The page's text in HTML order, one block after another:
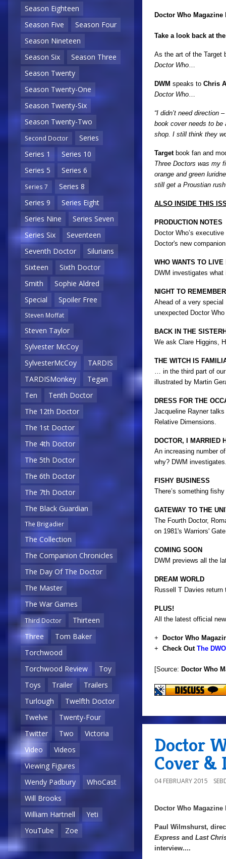
Season Eighteen
Season Five
Season Four
Season Nineteen
Season Six
Season Three
Season Twenty
Season Twenty-One
Season Twenty-Six
Season Twenty-Two
Second Doctor
Series
Series 1
Series 10
Series 5
Series 6
Series 7
Series 8
Series 9
Series Eight
Series Nine
Series Seven
Series Six
Seventeen
Seventh Doctor
Silurians
Sixteen
Sixth Doctor
Smith
Sophie Aldred
Special
Spoiler Free
Steven Moffat
Steven Taylor
Sylvester McCoy
SylvesterMcCoy
TARDIS
TARDISMonkey
Tegan
Ten
Tenth Doctor
The 12th Doctor
The 1st Doctor
The 4th Doctor
The 5th Doctor
The 6th Doctor
The 7th Doctor
The Black Guardian
The Brigadier
The Collection
The Companion Chronicles
The Day Of The Doctor
The Master
The War Games
Third Doctor
Thirteen
Three
Tom Baker
Torchwood
Torchwood Review
Toy
Toys
Trailer
Trailers
Turlough
Twelfth Doctor
Twelve
Twenty-Four
Twitter
Two
Victoria
Video
Videos
Viewing Figures
Wendy Padbury
WhoCast
Will Brooks
William Hartnell
Yeti
YouTube
Zoe
Doctor Who Magazine
Take a look back at
As the art of the Target
Doctor Who
DWM speaks to Chris
Doctor Who
“I didn’t need direction
book cover needs to be
shop. I still think they
Targetbook fan and
Three Doctors was my
orange and green
still get a Proustian
ALSO INSIDE THIS
PRODUCTION NOTES
Doctor Who’s
Doctor's new
WHO WANTS TO LIVE
DWM investigates
NIGHT TO REMEMBER
Ahead of a very
unexpected Doctor
BACK IN THE
We ask Clare Higgins,
THE WITCH IS
… in the third part of
illustrated by Martin
DRESS FOR THE
Jacqueline Rayner
Relative Dimensions.
DOCTOR, I MARRIED
An increasing number
why? DWM
FISHY BUSINESS
There’s something
GATEWAY TO THE
The Fourth Doctor,
on 1981's Warriors'
COMING SOON
DWM previews all the
DREAM WORLD
Russell T Davies return
PLUS!
All the latest official
+
Doctor Who
+ Check Out The
[Source: Doctor Who
Doctor
Cover &
04 FEBRUARY 2015
Doctor Who Magazine
Paul Wilmshurst,
Express and Last
interview....